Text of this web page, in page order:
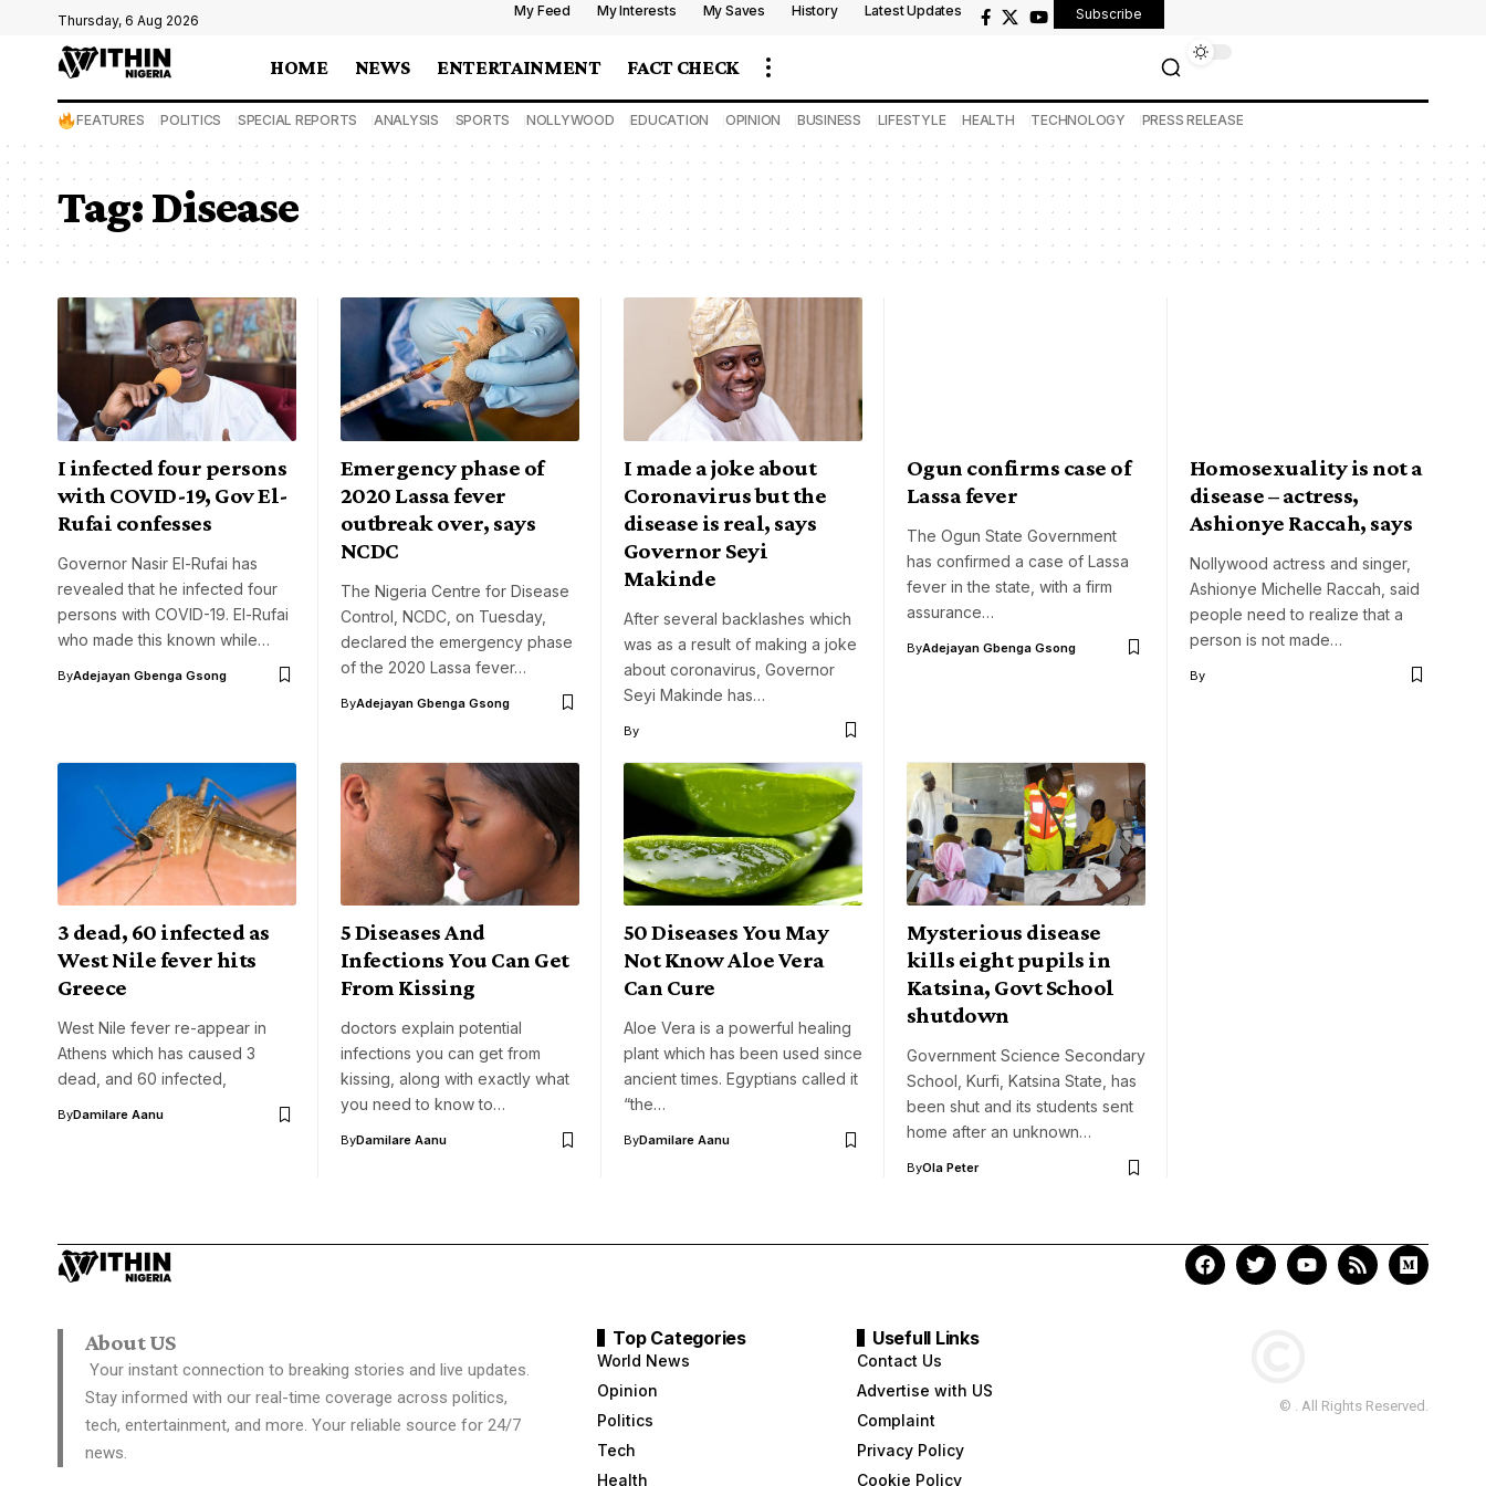
Thursday, 6 Aug 2026
My Feed My Interests My Saves History Latest Updates Subscribe
HOME NEWS ENTERTAINMENT FACT CHECK
FEATURES POLITICS SPECIAL REPORTS ANALYSIS SPORTS NOLLYWOOD EDUCATION OPINION BUSINESS LIFESTYLE HEALTH TECHNOLOGY PRESS RELEASE
Tag:Disease
I infected four persons
with COVID-19, Gov El-
Rufai confesses
Governor Nasir El-Rufai has
revealed that he infected four
persons with COVID-19. El-Rufai
who made this known while…
ByAdejayan Gbenga Gsong
Emergency phase of
2020 Lassa fever
outbreak over, says
NCDC
The Nigeria Centre for Disease
Control, NCDC, on Tuesday,
declared the emergency phase
of the 2020 Lassa fever…
ByAdejayan Gbenga Gsong
I made a joke about
Coronavirus but the
disease is real, says
Governor Seyi
Makinde
After several backlashes which
was as a result of making a joke
about coronavirus, Governor
Seyi Makinde has…
By
Ogun confirms case of
Lassa fever
The Ogun State Government
has confirmed a case of Lassa
fever in the state, with a firm
assurance…
ByAdejayan Gbenga Gsong
Homosexuality is not a
disease – actress,
Ashionye Raccah, says
Nollywood actress and singer,
Ashionye Michelle Raccah, said
people need to realize that a
person is not made…
By
3 dead, 60 infected as
West Nile fever hits
Greece
West Nile fever re-appear in
Athens which has caused 3
dead, and 60 infected,
ByDamilare Aanu
5 Diseases And
Infections You Can Get
From Kissing
doctors explain potential
infections you can get from
kissing, along with exactly what
you need to know to…
ByDamilare Aanu
50 Diseases You May
Not Know Aloe Vera
Can Cure
Aloe Vera is a powerful healing
plant which has been used since
ancient times. Egyptians called it
“the…
ByDamilare Aanu
Mysterious disease
kills eight pupils in
Katsina, Govt School
shutdown
Government Science Secondary
School, Kurfi, Katsina State, has
been shut and its students sent
home after an unknown…
ByOla Peter
About US
Your instant connection to breaking stories and live updates.
Stay informed with our real-time coverage across politics,
tech, entertainment, and more. Your reliable source for 24/7
news.
Top Categories
World News
Opinion
Politics
Tech
Health
Usefull Links
Contact Us
Advertise with US
Complaint
Privacy Policy
Cookie Policy
© . All Rights Reserved.